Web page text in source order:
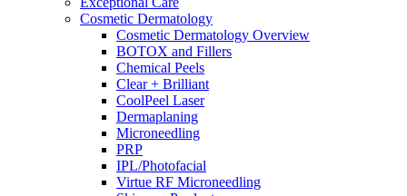
Cosmetic Dermatology
Cosmetic Dermatology Overview
BOTOX and Fillers
Chemical Peels
Clear + Brilliant
CoolPeel Laser
Dermaplaning
Microneedling
PRP
IPL/Photofacial
Virtue RF Microneedling